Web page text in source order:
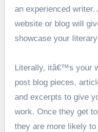
an experienced
website or blog will
showcase your
Literally, itâ€™s your
post blog pieces,
and excerpts to give
work. Once they get
they are more likely